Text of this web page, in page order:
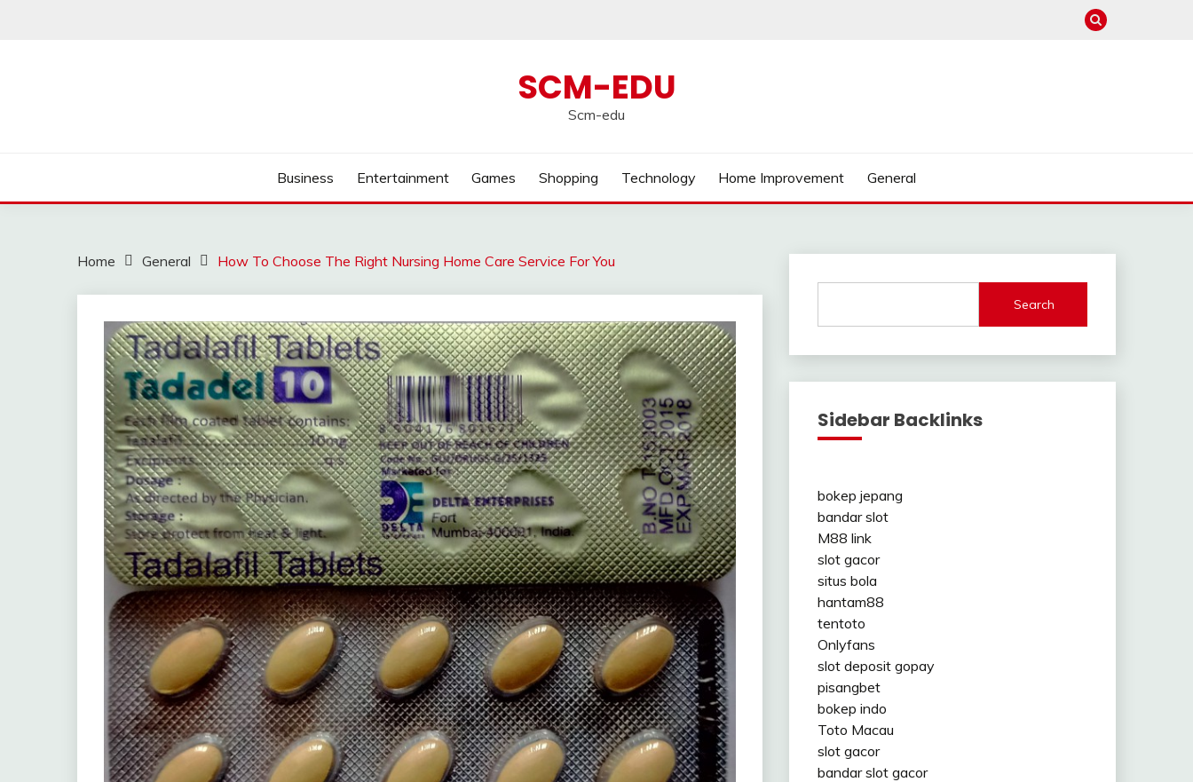
SCM-EDU
Scm-edu
Business Entertainment Games Shopping Technology Home Improvement General
Home General How To Choose The Right Nursing Home Care Service For You
Search
Sidebar Backlinks
bokep jepang
bandar slot
M88 link
slot gacor
situs bola
hantam88
tentoto
Onlyfans
slot deposit gopay
pisangbet
bokep indo
Toto Macau
slot gacor
bandar slot gacor